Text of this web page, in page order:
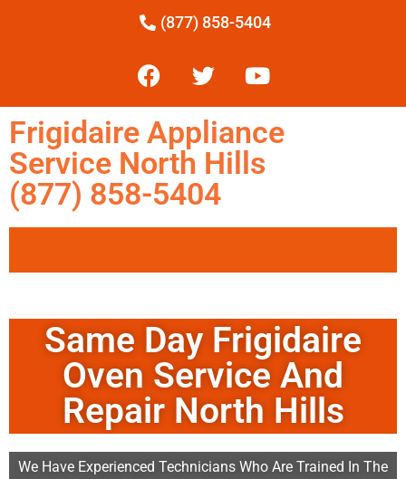
(877) 858-5404
Frigidaire Appliance
Service North Hills
(877) 858-5404
Same Day Frigidaire
Oven Service And
Repair North Hills
We Have Experienced Technicians Who Are Trained In The